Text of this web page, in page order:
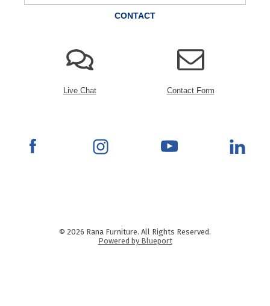
CONTACT
Live Chat Contact Form
© 2026 Rana Furniture. All Rights Reserved.
Powered by Blueport